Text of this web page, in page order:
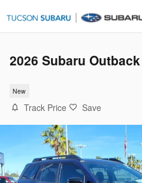
2026 Subaru
New
Track Price Save